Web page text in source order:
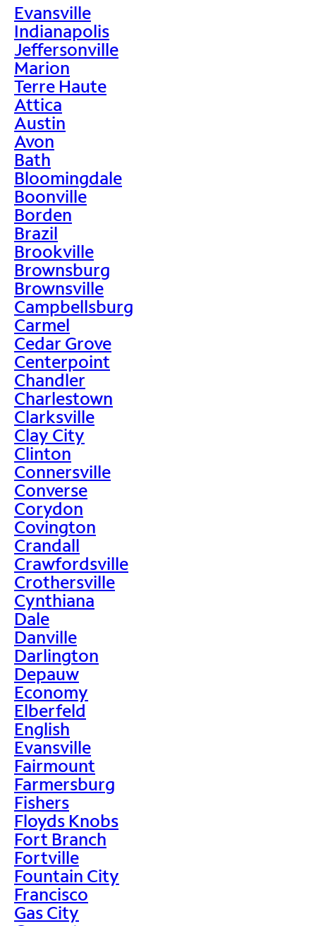
Evansville
Indianapolis
Jeffersonville
Marion
Terre Haute
Attica
Austin
Avon
Bath
Bloomingdale
Boonville
Borden
Brazil
Brookville
Brownsburg
Brownsville
Campbellsburg
Carmel
Cedar Grove
Centerpoint
Chandler
Charlestown
Clarksville
Clay City
Clinton
Connersville
Converse
Corydon
Covington
Crandall
Crawfordsville
Crothersville
Cynthiana
Dale
Danville
Darlington
Depauw
Economy
Elberfeld
English
Evansville
Fairmount
Farmersburg
Fishers
Floyds Knobs
Fort Branch
Fortville
Fountain City
Francisco
Gas City